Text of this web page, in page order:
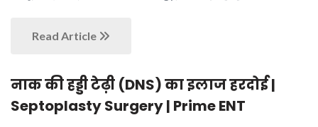
Read Article
नाक की हड्डी टेढ़ी (DNS) का इलाज हरदोई |
Septoplasty Surgery | Prime ENT